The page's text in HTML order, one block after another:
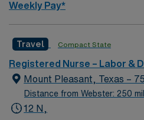
Weekly Pay*
Travel Compact State
Registered Nurse – Labor &
Mount Pleasant, Texas –
Distance from Webster: 250
12 N,